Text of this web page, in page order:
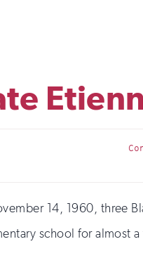
14, 1960, three
school for almost